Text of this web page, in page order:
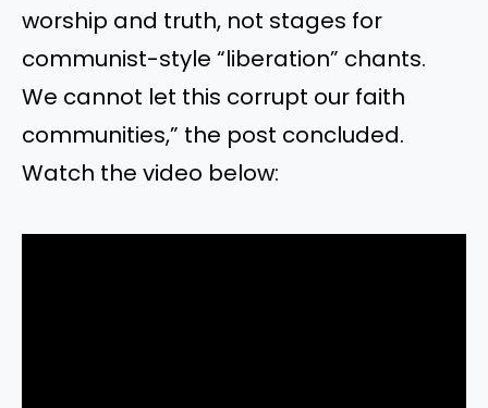
worship and truth, not stages for
communist-style “liberation” chants.
We cannot let this corrupt our faith
communities,” the post concluded.
Watch the video below: